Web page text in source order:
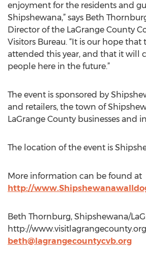
enjoyment for the residents and
Shipshewana,” says Beth
Director of the LaGrange County
Visitors Bureau. “It is our hope that
attended this year, and that it will
people here in the future.”
The event is sponsored by
and retailers, the town of
LaGrange County businesses and
The location of the event is
More information can be found at
http://
Beth Thornburg, Shipshewana/
http://
beth@lagrangecountycvb.org